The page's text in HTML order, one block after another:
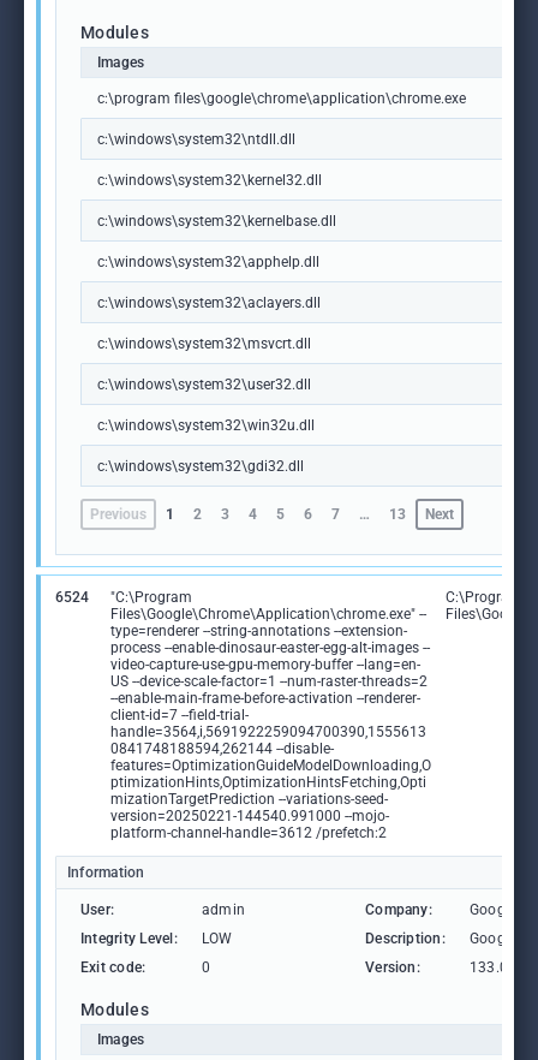
Modules
Images
c:\program files\google\chrome\application\chrome.exe
c:\windows\system32\ntdll.dll
c:\windows\system32\kernel32.dll
c:\windows\system32\kernelbase.dll
c:\windows\system32\apphelp.dll
c:\windows\system32\aclayers.dll
c:\windows\system32\msvcrt.dll
c:\windows\system32\user32.dll
c:\windows\system32\win32u.dll
c:\windows\system32\gdi32.dll
Previous 1 2 3 4 5 6 7 … 13 Next
6524
"C:\Program
Files\Google\Chrome\Application\chrome.exe" --
type=renderer --string-annotations --extension-
process --enable-dinosaur-easter-egg-alt-images --
video-capture-use-gpu-memory-buffer --lang=en-
US --device-scale-factor=1 --num-raster-threads=2
--enable-main-frame-before-activation --renderer-
client-id=7 --field-trial-
handle=3564,i,5691922259094700390,1555613
0841748188594,262144 --disable-
features=OptimizationGuideModelDownloading,O
ptimizationHints,OptimizationHintsFetching,Opti
mizationTargetPrediction --variations-seed-
version=20250221-144540.991000 --mojo-
platform-channel-handle=3612 /prefetch:2
C:\Program
Information
User: admin Company:
Google
Integrity Level:
LOW Description:
Google
Exit code:
0 Version:
Modules
Images